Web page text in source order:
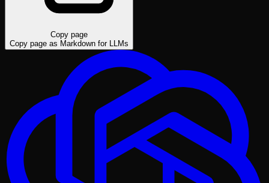
Copy page
Copy page as Markdown for LLMs